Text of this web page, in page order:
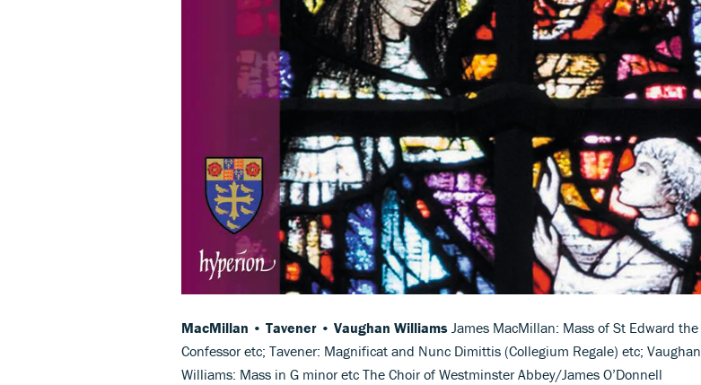
MacMillan • Tavener • Vaughan Williams James MacMillan: Mass of St Edward the
Confessor etc; Tavener: Magnificat and Nunc Dimittis (Collegium Regale) etc; Vaughan
Williams: Mass in G minor etc The Choir of Westminster Abbey/James O’Donnell